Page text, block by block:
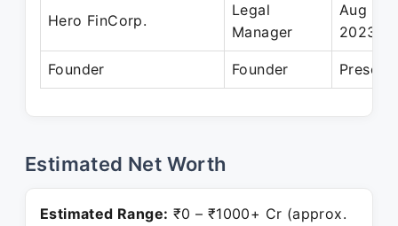
Hero FinCorp.
Legal
Manager
Aug
2023
Founder Founder Present
Estimated Net Worth
Estimated Range: ₹0 – ₹1000+ Cr (approx.